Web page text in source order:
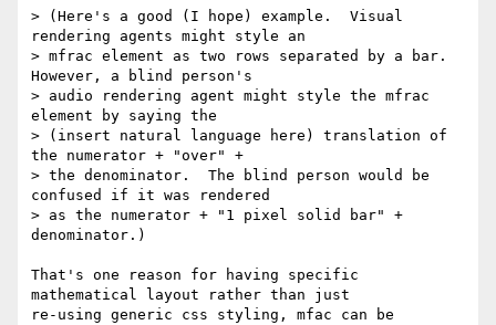
> (Here's a good (I hope) example.  Visual
rendering agents might style an
> mfrac element as two rows separated by a bar.
However, a blind person's
> audio rendering agent might style the mfrac
element by saying the
> (insert natural language here) translation of
the numerator + "over" +
> the denominator.  The blind person would be
confused if it was rendered
> as the numerator + "1 pixel solid bar" +
denominator.)
That's one reason for having specific
mathematical layout rather than just
re-using generic css styling, mfac can be